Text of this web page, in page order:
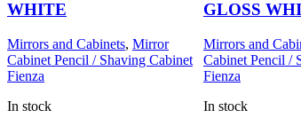
WHITE
Mirrors and Cabinets, Mirror
Cabinet Pencil / Shaving Cabinet
Fienza
In stock
GLOSS
Mirrors and
Cabinet Pencil /
Fienza
In stock